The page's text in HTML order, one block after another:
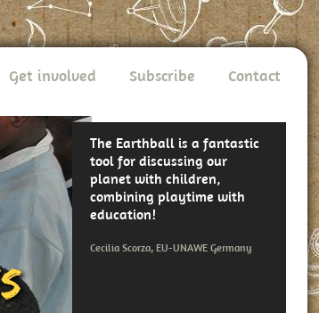
Get involved Subscribe Contact
The Earthball is a fantastic
tool for discussing our
planet with children,
combining playtime with
education!
Cecilia Scorza, EU-UNAWE Germany